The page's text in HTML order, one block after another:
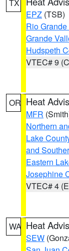
TX
EPZ (TSB)
Rio
Grande
Hudspeth
VTEC# 9
OR Heat
MFR
Northern
Lake
and
Eastern
Josephine
VTEC# 4
WA Heat
SEW